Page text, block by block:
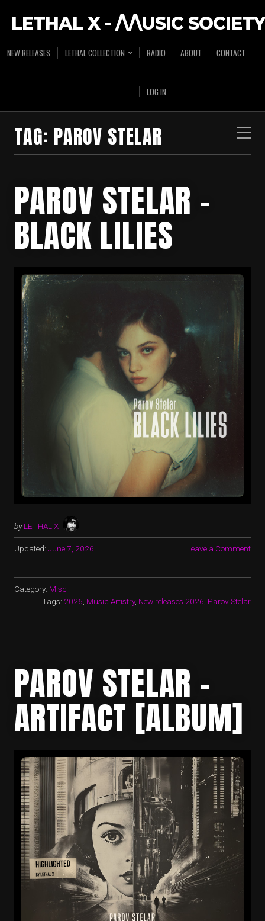
LETHAL X - /\/\USIC SOCIETY
NEW RELEASES LETHAL COLLECTION RADIO ABOUT CONTACT
LOG IN
TAG: PAROV STELAR
PAROV STELAR –
BLACK LILIES
by LETHAL X
Updated: June 7, 2026 Leave a Comment
Category: Misc
Tags: 2026 Music Artistry, New releases 2026 Parov Stelar
PAROV STELAR –
ARTIFACT [ALBUM]